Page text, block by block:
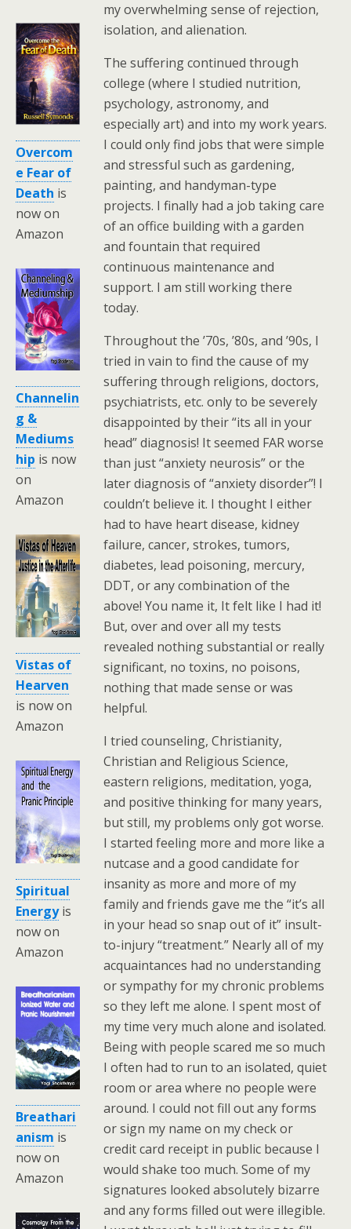
Overcom
e Fear of
Death is
now on
Amazon
Channelin
g &
Mediums
hip is now
on
Amazon
Vistas of
Hearven
is now on
Amazon
Spiritual
Energyis
now on
Amazon
Breathari
anism is
now on
Amazon
my overwhelming sense of rejection,
isolation, and alienation.
The suffering continued through
college (where I studied nutrition,
psychology, astronomy, and
especially art) and into my work years.
I could only find jobs that were simple
and stressful such as gardening,
painting, and handyman-type
projects. I finally had a job taking care
of an office building with a garden
and fountain that required
continuous maintenance and
support. I am still working there
today.
Throughout the ’70s, ’80s, and ’90s, I
tried in vain to find the cause of my
suffering through religions, doctors,
psychiatrists, etc. only to be severely
disappointed by their “its all in your
head” diagnosis! It seemed FAR worse
than just “anxiety neurosis” or the
later diagnosis of “anxiety disorder”! I
couldn’t believe it. I thought I either
had to have heart disease, kidney
failure, cancer, strokes, tumors,
diabetes, lead poisoning, mercury,
DDT, or any combination of the
above! You name it, It felt like I had it!
But, over and over all my tests
revealed nothing substantial or really
significant, no toxins, no poisons,
nothing that made sense or was
helpful.
I tried counseling, Christianity,
Christian and Religious Science,
eastern religions, meditation, yoga,
and positive thinking for many years,
but still, my problems only got worse.
I started feeling more and more like a
nutcase and a good candidate for
insanity as more and more of my
family and friends gave me the “it’s all
in your head so snap out of it” insult-
to-injury “treatment.” Nearly all of my
acquaintances had no understanding
or sympathy for my chronic problems
so they left me alone. I spent most of
my time very much alone and isolated.
Being with people scared me so much
I often had to run to an isolated, quiet
room or area where no people were
around. I could not fill out any forms
or sign my name on my check or
credit card receipt in public because I
would shake too much. Some of my
signatures looked absolutely bizarre
and any forms filled out were illegible.